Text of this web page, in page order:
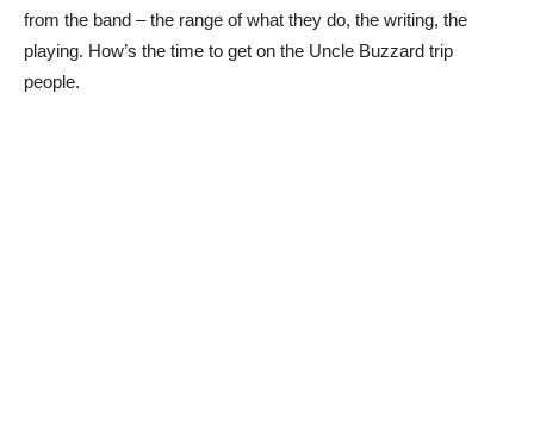
from the band – the range of what they do, the writing, the
playing. How’s the time to get on the Uncle Buzzard trip
people.